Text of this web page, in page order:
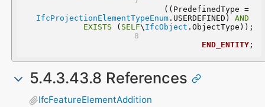
((PredefinedType =
IfcProjectionElementTypeEnum.USERDEFINED) AND
EXISTS ( SELF\ IfcObject .ObjectType));
END_ENTITY;
5.4.3.43.8 References
IfcFeatureElementAddition